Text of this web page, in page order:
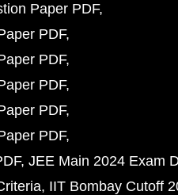
Paper PDF
PDF
PDF
PDF
PDF
PDF
JEE Main 2024 Exam
IIT Bombay Cutoff